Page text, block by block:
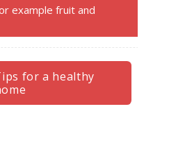
example fruit and
for a healthy